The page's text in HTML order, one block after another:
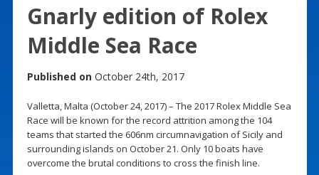
Gnarly edition of Rolex
Middle Sea Race
Published on October 24th, 2017
Valletta, Malta (October 24, 2017) – The 2017 Rolex Middle Sea
Race will be known for the record attrition among the 104
teams that started the 606nm circumnavigation of Sicily and
surrounding islands on October 21. Only 10 boats have
overcome the brutal conditions to cross the finish line.